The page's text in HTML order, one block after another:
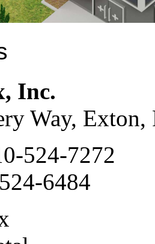
Inc.
Way, Exton,
524-7272
6484